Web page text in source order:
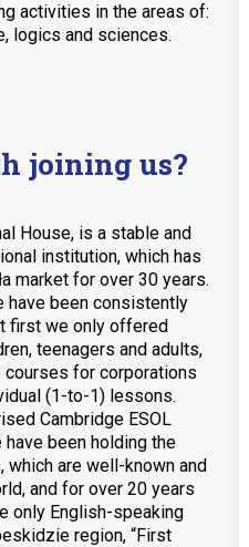
activities in the areas of:
logics and sciences.
joining us?
House, is a stable and
institution, which has
market for over 30 years.
have been consistently
first we only offered
teenagers and adults,
courses for corporations
(1-to-1) lessons.
Cambridge ESOL
have been holding the
which are well-known and
and for over 20 years
only English-speaking
region, “First